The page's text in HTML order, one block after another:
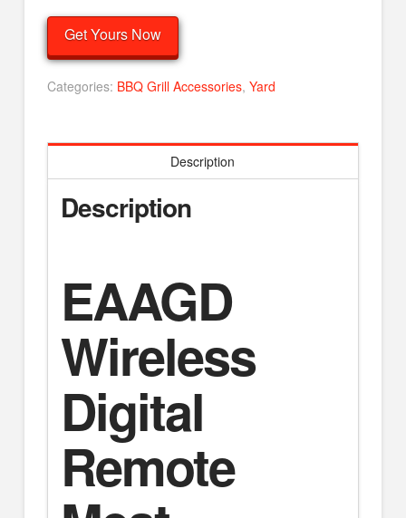
Get Yours Now
Categories: BBQ Grill Accessories, Yard
Description
Description
EAAGD
Wireless
Digital
Remote